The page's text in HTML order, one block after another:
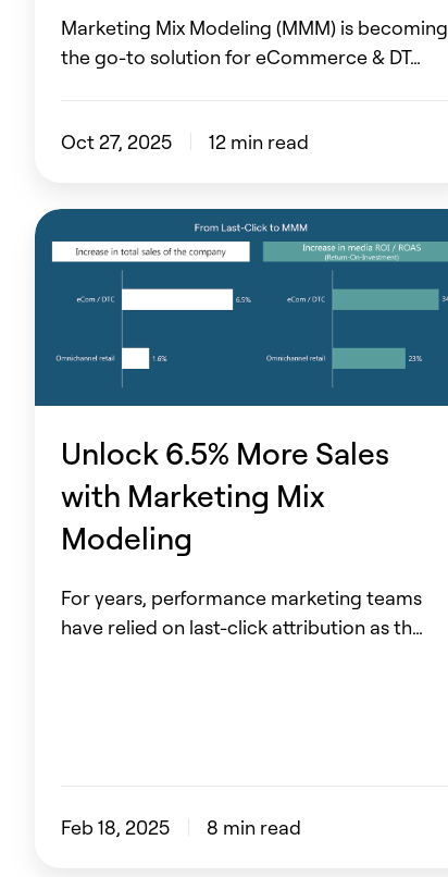
Marketing Mix Modeling (MMM) is becoming
the go-to solution for eCommerce & DT…
Oct 27, 2025 12 min read
Unlock
6.5%
More
with
Marketing
Modeling
Unlock 6.5% More Sales
with Marketing Mix
Modeling
For years, performance marketing teams
have relied on last-click attribution as th…
Feb 18, 2025 8 min read